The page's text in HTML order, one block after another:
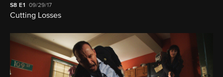
S8E1 09/29/17
Cutting Losses